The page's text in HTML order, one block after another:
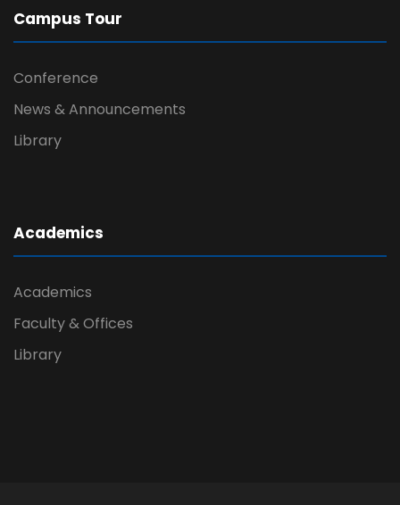
Campus Tour
Conference
News & Announcements
Library
Academics
Academics
Faculty & Offices
Library